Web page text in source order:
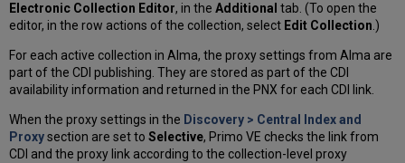
Electronic Collection Editor, in theAdditional tab. (To open the
editor, in the row actions of the collection, select Edit Collection.)
For each active collection in Alma, the proxy settings from Alma are
part of the CDI publishing. They are stored as part of the CDI
availability information and returned in the PNX for each CDI link.
When the proxy settings in the Discovery > Central Index and
Proxysection are set toSelective, Primo VE checks the link from
CDI and the proxy link according to the collection-level proxy